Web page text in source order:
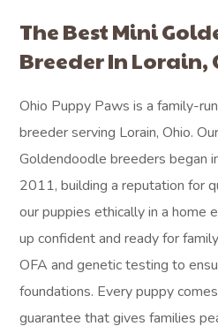
The Best Mini
Breeder In Lorain,
Ohio Puppy Paws is a family-
breeder serving Lorain, Ohio.
Goldendoodle breeders began
2011, building a reputation for
our puppies ethically in a home
up confident and ready for
OFA and genetic testing to
foundations. Every puppy
guarantee that gives families